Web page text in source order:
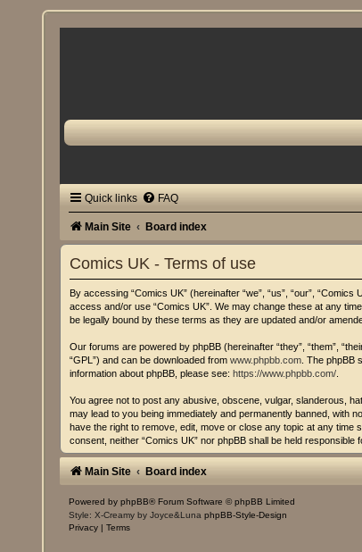
Quick links FAQ
Main Site Board index
Comics UK - Terms of use
By accessing “Comics UK” (hereinafter “we”, “us”, “our”,
access and/or use “Comics UK”. We may change these at any
be legally bound by these terms as they are updated and/or
Our forums are powered by phpBB (hereinafter “they”, “them”,
“GPL”) and can be downloaded fromwww.phpbb.com . The
information about phpBB, please see: https://www.phpbb.com/
You agree not to post any abusive, obscene, vulgar, slanderous,
may lead to you being immediately and permanently banned, with
have the right to remove, edit, move or close any topic at any time
consent, neither “Comics UK” nor phpBB shall be held
Main Site Board index
Powered byphpBB® Forum Software © phpBB Limited
Style: X-Creamy by Joyce&LunaphpBB-Style-Design
Privacy
|Terms